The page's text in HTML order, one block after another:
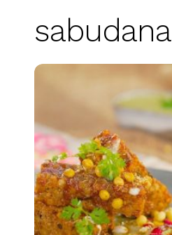
sabudana